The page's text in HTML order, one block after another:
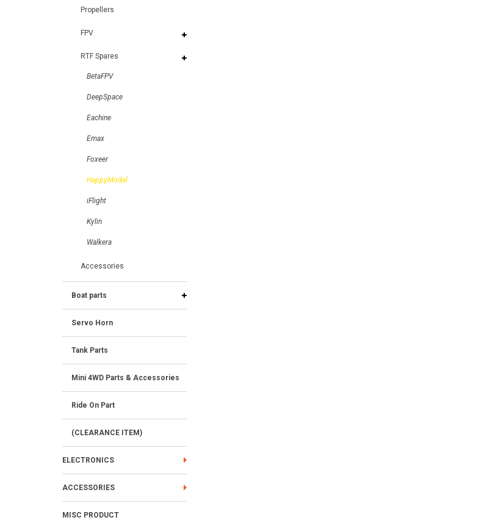
Propellers
FPV
RTF Spares
BetaFPV
DeepSpace
Eachine
Emax
Foxeer
HappyModel
iFlight
Kylin
Walkera
Accessories
Boat parts
Servo Horn
Tank Parts
Mini 4WD Parts & Accessories
Ride On Part
(CLEARANCE ITEM)
ELECTRONICS
ACCESSORIES
MISC PRODUCT